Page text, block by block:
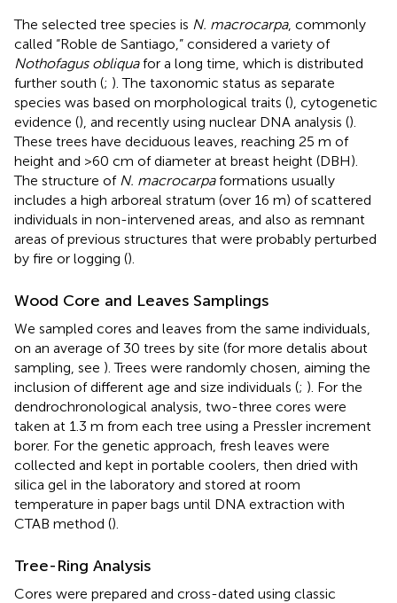
The selected tree species is N. macrocarpa, commonly
called “Roble de Santiago,” considered a variety of
Nothofagus obliquafor a long time, which is distributed
further south (; ). The taxonomic status as separate
species was based on morphological traits (), cytogenetic
evidence (), and recently using nuclear DNA analysis ().
These trees have deciduous leaves, reaching 25 m of
height and >60 cm of diameter at breast height (DBH).
The structure of N. macrocarpaformations usually
includes a high arboreal stratum (over 16 m) of scattered
individuals in non-intervened areas, and also as remnant
areas of previous structures that were probably perturbed
by fire or logging ().
Wood Core and Leaves Samplings
We sampled cores and leaves from the same individuals,
on an average of 30 trees by site (for more detalis about
sampling, see ). Trees were randomly chosen, aiming the
inclusion of different age and size individuals (; ). For the
dendrochronological analysis, two-three cores were
taken at 1.3 m from each tree using a Pressler increment
borer. For the genetic approach, fresh leaves were
collected and kept in portable coolers, then dried with
silica gel in the laboratory and stored at room
temperature in paper bags until DNA extraction with
CTAB method ().
Tree-Ring Analysis
Cores were prepared and cross-dated using classic